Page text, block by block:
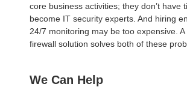
core business activities; they don’t have
become IT security experts. And hiring
24/7 monitoring may be too expensive. A
firewall solution solves both of these
We Can Help